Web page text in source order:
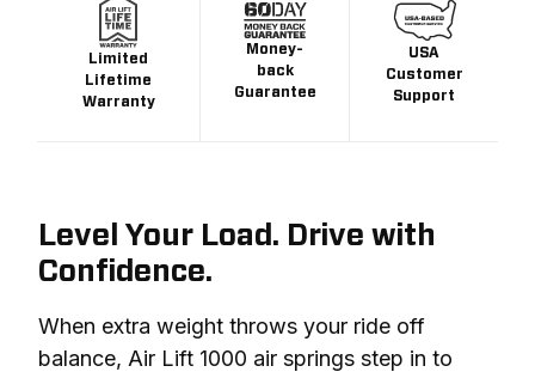
Limited
Lifetime
Warranty
Money-
back
Guarantee
USA
Customer
Support
Level Your Load. Drive with
Confidence.
When extra weight throws your ride off
balance, Air Lift 1000 air springs step in to